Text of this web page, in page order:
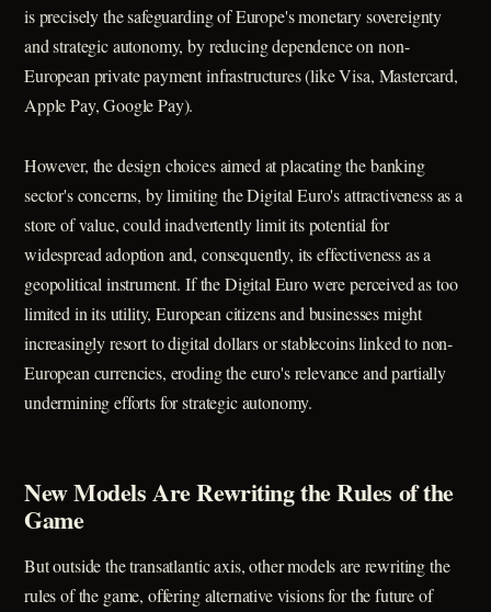
is precisely the safeguarding of Europe's monetary sovereignty
and strategic autonomy, by reducing dependence on non-
European private payment infrastructures (like Visa, Mastercard,
Apple Pay, Google Pay).
However, the design choices aimed at placating the banking
sector's concerns, by limiting the Digital Euro's attractiveness as a
store of value, could inadvertently limit its potential for
widespread adoption and, consequently, its effectiveness as a
geopolitical instrument. If the Digital Euro were perceived as too
limited in its utility, European citizens and businesses might
increasingly resort to digital dollars or stablecoins linked to non-
European currencies, eroding the euro's relevance and partially
undermining efforts for strategic autonomy.
New Models Are Rewriting the Rules of the
Game
But outside the transatlantic axis, other models are rewriting the
rules of the game, offering alternative visions for the future of